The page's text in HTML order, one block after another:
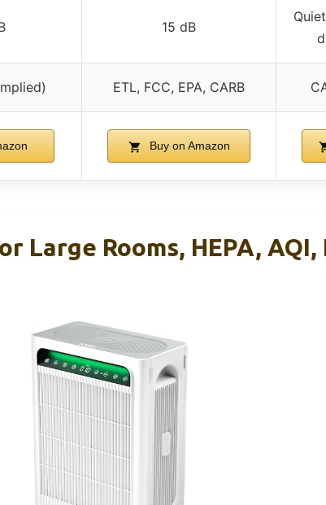
15 dB
ETL, FCC, EPA, CARB
Buy on Amazon
Large Rooms, HEPA, AQI,